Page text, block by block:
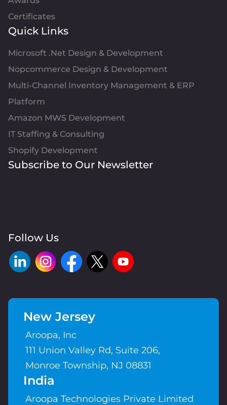
Certificates
Quick Links
Microsoft .Net Design & Development
Nopcommerce Design & Development
Multi-Channel Inventory Management & ERP
Platform
Amazon MWS Development
IT Staffing & Consulting
Shopify Development
Subscribe to Our Newsletter
Follow Us
New Jersey
Aroopa, Inc
111 Union Valley Rd, Suite 206,
Monroe Township, NJ 08831
India
Aroopa Technologies Private Limited